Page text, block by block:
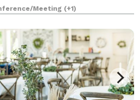
in the little luxuries of
your next event in
Meeting (+1)